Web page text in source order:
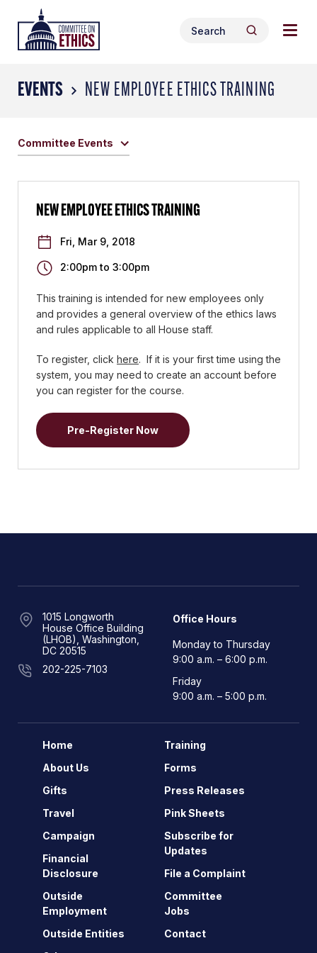
content
Header
Logo
Search
for:
Search
EVENTS NEW EMPLOYEE ETHICS TRAINING
Committee Events
NEW EMPLOYEE ETHICS TRAINING
Fri, Mar 9, 2018
2:00pmto 3:00pm
This training is intended for new employees only
and provides a general overview of the ethics laws
and rules applicable to all House staff.
To register, click here. If it is your first time using the
system, you may need to create an account before
you can register for the course.
Pre-Register Now
1015 Longworth
House Office Building
(LHOB), Washington,
DC 20515
202-225-7103
Office Hours
Monday to Thursday
9:00 a.m. – 6:00 p.m.
Friday
9:00 a.m. – 5:00 p.m.
Home
About Us
Gifts
Travel
Campaign
Financial
Disclosure
Outside
Employment
Outside Entities
Training
Forms
Press Releases
Pink Sheets
Subscribe for
Updates
File a Complaint
Committee
Jobs
Contact